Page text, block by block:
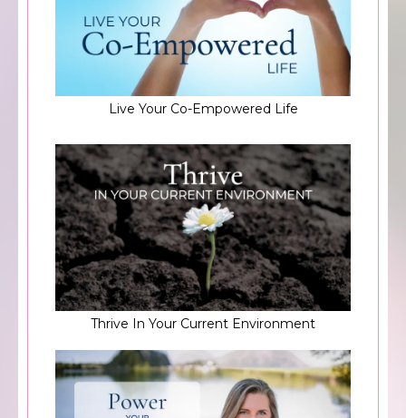
Live Your Co-Empowered Life
Thrive In Your Current Environment